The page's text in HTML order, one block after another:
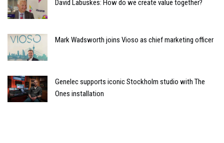
David Labuskes: How do we create value together?
Mark Wadsworth joins Vioso as chief marketing officer
Genelec supports iconic Stockholm studio with The
Ones installation